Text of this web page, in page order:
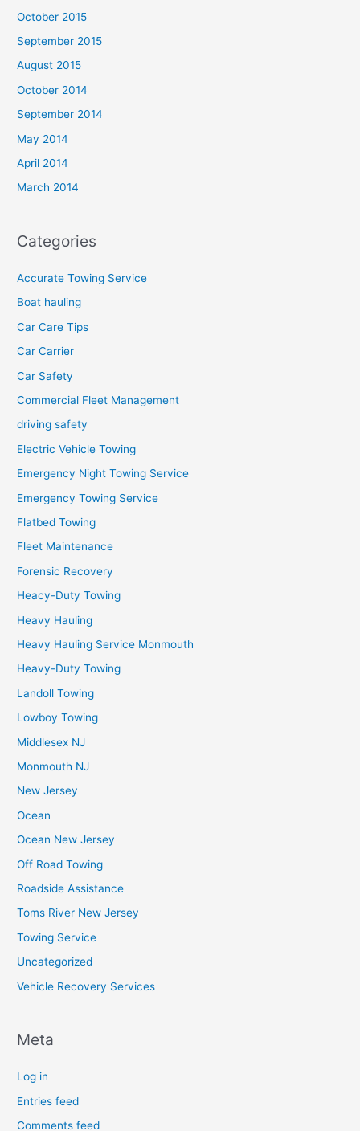
October 2015
September 2015
August 2015
October 2014
September 2014
May 2014
April 2014
March 2014
Categories
Accurate Towing Service
Boat hauling
Car Care Tips
Car Carrier
Car Safety
Commercial Fleet Management
driving safety
Electric Vehicle Towing
Emergency Night Towing Service
Emergency Towing Service
Flatbed Towing
Fleet Maintenance
Forensic Recovery
Heacy-Duty Towing
Heavy Hauling
Heavy Hauling Service Monmouth
Heavy-Duty Towing
Landoll Towing
Lowboy Towing
Middlesex NJ
Monmouth NJ
New Jersey
Ocean
Ocean New Jersey
Off Road Towing
Roadside Assistance
Toms River New Jersey
Towing Service
Uncategorized
Vehicle Recovery Services
Meta
Log in
Entries feed
Comments feed